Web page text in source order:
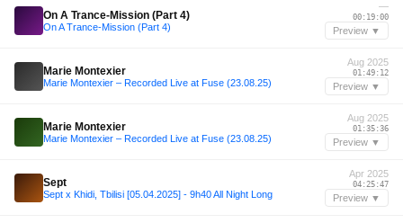
On A Trance-Mission (Part 4)
On A Trance-Mission (Part 4)
—
00:19:00
Preview ▼
Marie Montexier
Marie Montexier – Recorded Live at Fuse (23.08.25)
Aug 2025
01:49:12
Preview ▼
Marie Montexier
Marie Montexier – Recorded Live at Fuse (23.08.25)
Aug 2025
01:35:36
Preview ▼
Sept
Sept x Khidi, Tbilisi [05.04.2025] - 9h40 All Night Long
Apr 2025
04:25:47
Preview ▼